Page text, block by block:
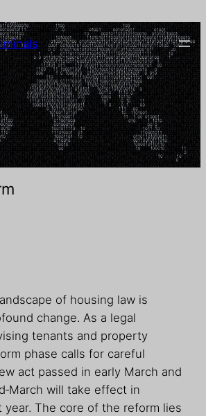
of housing law is
change. As a legal
tenants and property
phase calls for careful
act passed in early March and
will take effect in
year. The core of the reform lies